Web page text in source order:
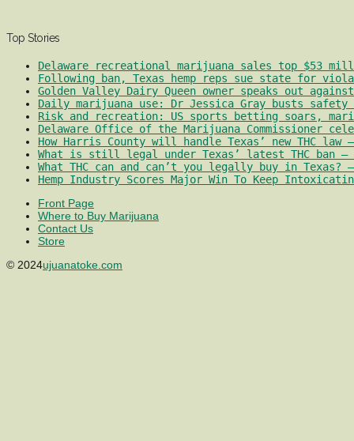
Top Stories
Delaware recreational marijuana sales top $53
Following ban, Texas hemp reps sue state for
Golden Valley Dairy Queen owner speaks out
Daily marijuana use: Dr Jessica Gray busts safety
Risk and recreation: US sports betting soars,
Delaware Office of the Marijuana Commissioner
How Harris County will handle Texas’ new THC law –
What is still legal under Texas’ latest THC ban –
What THC can and can’t you legally buy in Texas?
Hemp Industry Scores Major Win To Keep
Front Page
Where to Buy Marijuana
Contact Us
Store
© 2024ujuanatoke.com